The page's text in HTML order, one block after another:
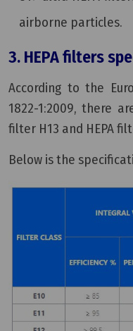
airborne particles.
3. HEPA filters
According to the
1822-1:2009, there
filter H13 and HEPA
Below is the